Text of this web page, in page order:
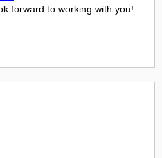
forward to working with you!